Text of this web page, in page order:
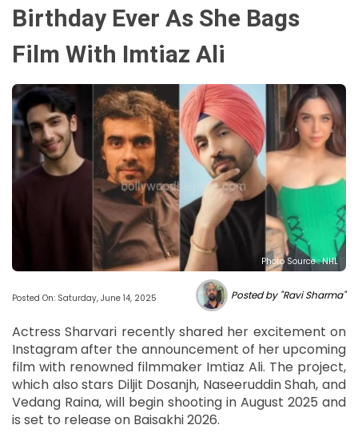
Birthday Ever As She Bags
Film With Imtiaz Ali
Photo Source : NHL
Posted On: Saturday, June 14, 2025 Posted by "Ravi Sharma"
Actress Sharvari recently shared her excitement on
Instagram after the announcement of her upcoming
film with renowned filmmaker Imtiaz Ali. The project,
which also stars Diljit Dosanjh, Naseeruddin Shah, and
Vedang Raina, will begin shooting in August 2025 and
is set to release on Baisakhi 2026.